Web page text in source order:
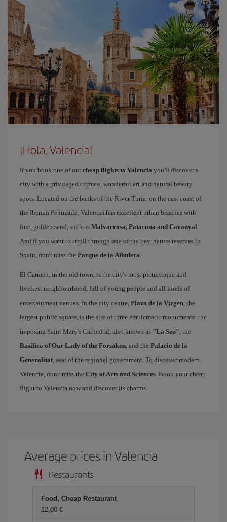
¡Hola, Valencia!
If you book one of our cheap flights to Valencia you'll discover a
city with a privileged climate, wonderful art and natural beauty
spots. Located on the banks of the River Turia, on the east coast of
the Iberian Peninsula, Valencia has excellent urban beaches with
fine, golden sand, such as Malvarrosa, Patacona and Cavanyal.
And if you want to stroll through one of the best nature reserves in
Spain, don't miss the Parque de la Albufera.
El Carmen, in the old town, is the city's most picturesque and
liveliest neighbourhood, full of young people and all kinds of
entertainment venues. In the city centre, Plaza de la Virgen, the
largest public square, is the site of three emblematic monuments: the
imposing Saint Mary's Cathedral, also known as "La Seu", the
Basilica of Our Lady of the Forsaken, and the Palacio de la
Generalitat, seat of the regional government. To discover modern
Valencia, don't miss the City of Arts and Sciences. Book your cheap
flight to Valencia now and discover its charms.
Average prices in Valencia
Restaurants
Food, Cheap Restaurant
12,00 €